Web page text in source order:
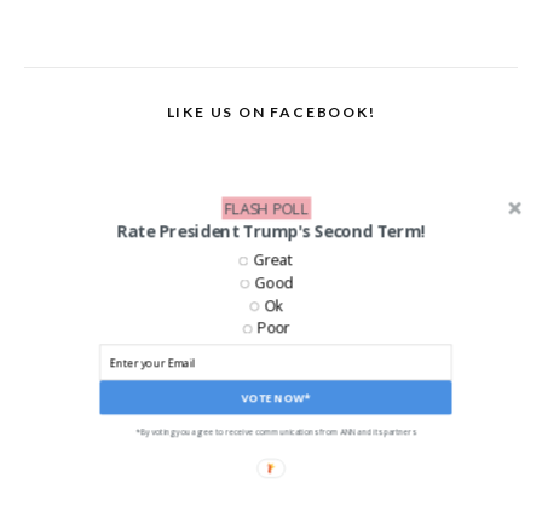
LIKE US ON FACEBOOK!
Rate President Trump's Second Term!
VOTE NOW*
Great
Good
Ok
Poor
*By voting you agree to receive communications from ANN and its partners
FLASH POLL